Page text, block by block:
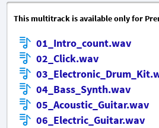
This multitrack is available only for
01_Intro_count.wav
02_Click.wav
04_Bass_Synth.wav
05_Acoustic_Guitar.wav
06_Electric_Guitar.wav